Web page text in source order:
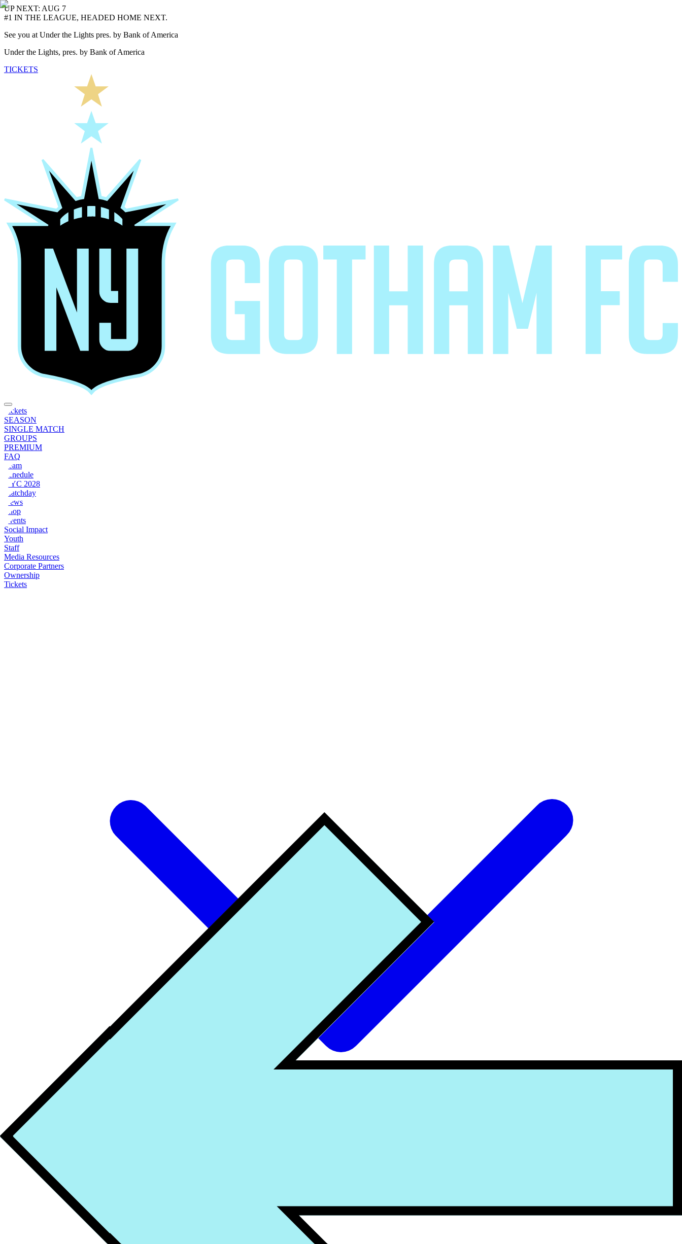
UP NEXT: AUG 7
#1 IN THE LEAGUE, HEADED HOME NEXT.
See you at Under the Lights pres. by Bank of America
Under the Lights, pres. by Bank of America
TICKETS
Tickets
SEASON
SINGLE MATCH
GROUPS
PREMIUM
FAQ
Team
Schedule
NYC 2028
Matchday
News
Shop
Events
Social Impact
Youth
Staff
Media Resources
Corporate Partners
Ownership
Tickets